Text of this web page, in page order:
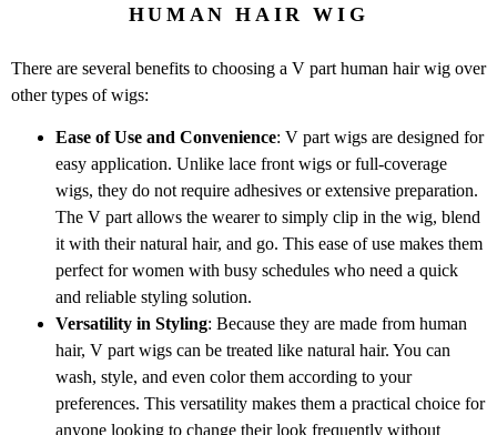
HUMAN HAIR WIG
There are several benefits to choosing a V part human hair wig over
other types of wigs:
Ease of Use and Convenience: V part wigs are designed for
easy application. Unlike lace front wigs or full-coverage
wigs, they do not require adhesives or extensive preparation.
The V part allows the wearer to simply clip in the wig, blend
it with their natural hair, and go. This ease of use makes them
perfect for women with busy schedules who need a quick
and reliable styling solution.
Versatility in Styling: Because they are made from human
hair, V part wigs can be treated like natural hair. You can
wash, style, and even color them according to your
preferences. This versatility makes them a practical choice for
anyone looking to change their look frequently without